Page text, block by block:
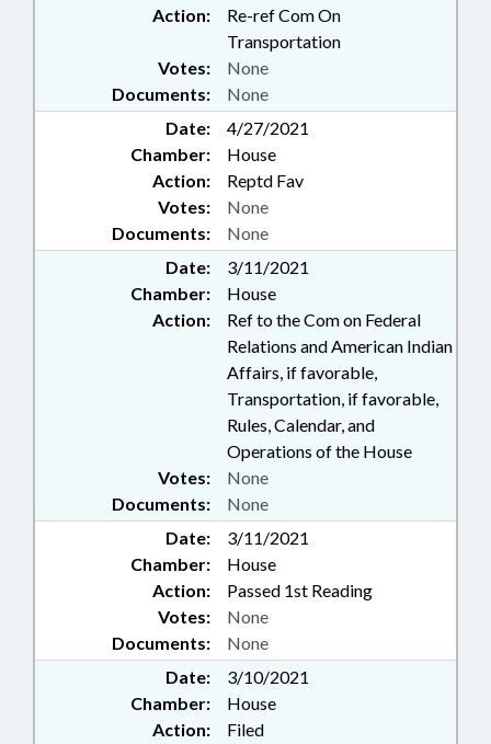
Action:
Re-ref Com On
Transportation
Documents: None
Votes: None
Date:
4/27/2021
Chamber:
House
Action:
Reptd Fav
Documents: None
Votes: None
Date:
3/11/2021
Chamber:
House
Action:
Ref to the Com on Federal
Relations and American Indian
Affairs, if favorable,
Transportation, if favorable,
Rules, Calendar, and
Operations of the House
Documents: None
Votes: None
Date:
3/11/2021
Chamber:
House
Action:
Passed 1st Reading
Documents: None
Votes: None
Date:
3/10/2021
Chamber:
House
Action:
Filed